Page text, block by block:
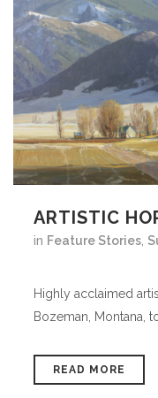
ARTISTIC
in Feature Stories
Highly acclaimed
Bozeman, Montana,
READ MORE